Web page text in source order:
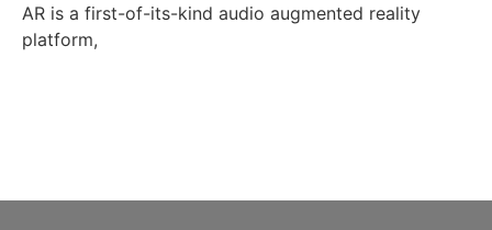
AR is a first-of-its-kind audio augmented reality
platform,